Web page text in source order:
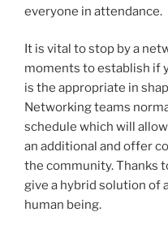
everyone in attendance.
It is vital to stop by a
moments to establish if
is the appropriate in
Networking teams
schedule which will
an additional and offer
the community. Thanks
give a hybrid solution of
human being.